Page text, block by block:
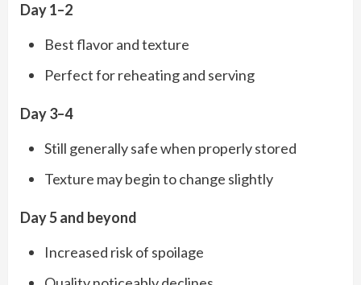
Day 1–2
Best flavor and texture
Perfect for reheating and serving
Day 3–4
Still generally safe when properly stored
Texture may begin to change slightly
Day 5 and beyond
Increased risk of spoilage